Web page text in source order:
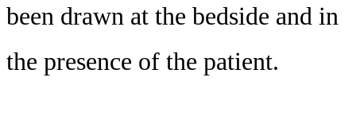
been drawn at the bedside and in
the presence of the patient.